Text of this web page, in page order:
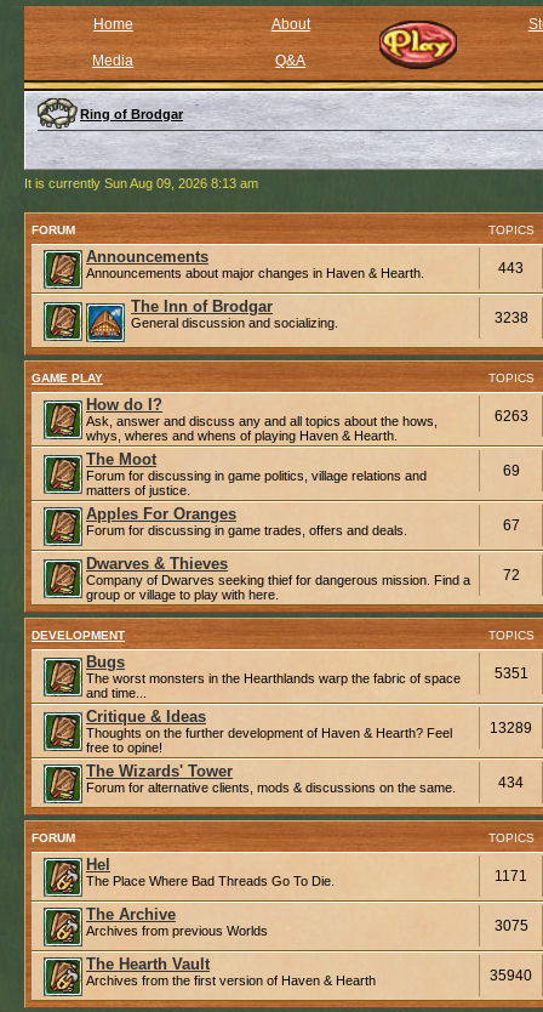
Home About
Media Q&A
Ring of Brodgar
It is currently Sun Aug 09, 2026 8:13 am
FORUM TOPICS
Announcements
Announcements about major changes in Haven & Hearth. 443
The Inn of Brodgar
General discussion and socializing. 3238
GAME PLAY TOPICS
How do I?
Ask, answer and discuss any and all topics about the hows,
whys, wheres and whens of playing Haven & Hearth.
6263
The Moot
Forum for discussing in game politics, village relations and
matters of justice.
69
Apples For Oranges
Forum for discussing in game trades, offers and deals. 67
Dwarves & Thieves
Company of Dwarves seeking thief for dangerous mission. Find a
group or village to play with here.
72
DEVELOPMENT TOPICS
Bugs
The worst monsters in the Hearthlands warp the fabric of space
and time...
5351
Critique & Ideas
Thoughts on the further development of Haven & Hearth? Feel
free to opine!
13289
The Wizards' Tower
Forum for alternative clients, mods & discussions on the same. 434
FORUM TOPICS
Hel
The Place Where Bad Threads Go To Die. 1171
The Archive
Archives from previous Worlds 3075
The Hearth Vault
Archives from the first version of Haven & Hearth 35940